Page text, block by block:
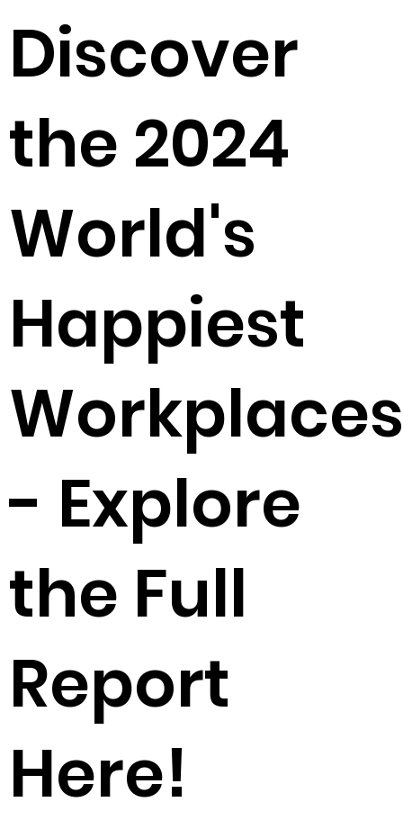
Discover
the 2024
World's
Happiest
Workplaces
- Explore
the Full
Report
Here!